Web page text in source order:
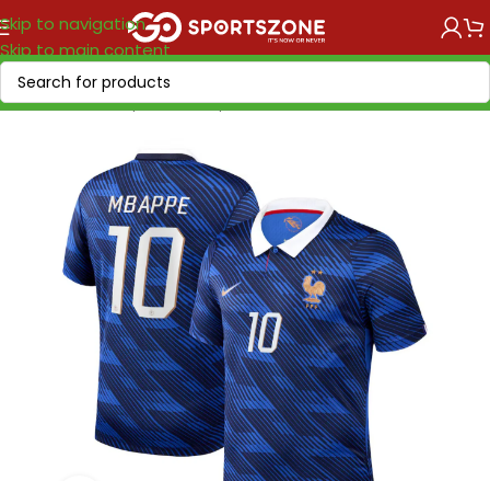
Skip to navigation
Skip to main content
Home/World Cup 2026/Europe